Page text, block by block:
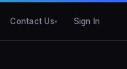
Contact Us Sign In